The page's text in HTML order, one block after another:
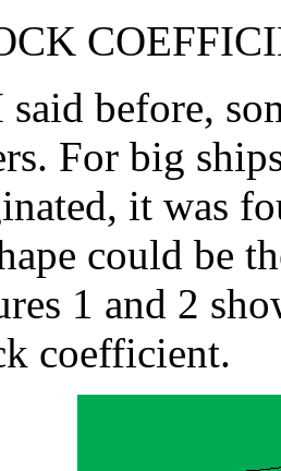
before,
For big
it was
could be
1 and 2
coefficient.